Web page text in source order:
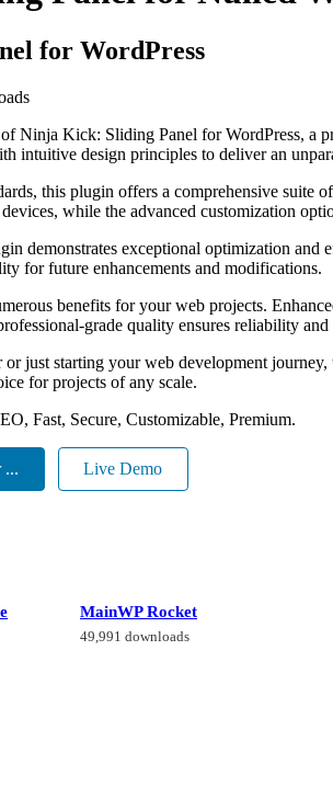
for WordPress
Ninja Kick: Sliding Panel for WordPress, a
intuitive design principles to deliver an
this plugin offers a comprehensive suite
devices, while the advanced customization
demonstrates exceptional optimization
for future enhancements and modifications.
benefits for your web projects.
grade quality ensures reliability and
or just starting your web development
for projects of any scale.
Fast, Secure, Customizable, Premium.
... Live Demo
MainWP Rocket
49,991 downloads